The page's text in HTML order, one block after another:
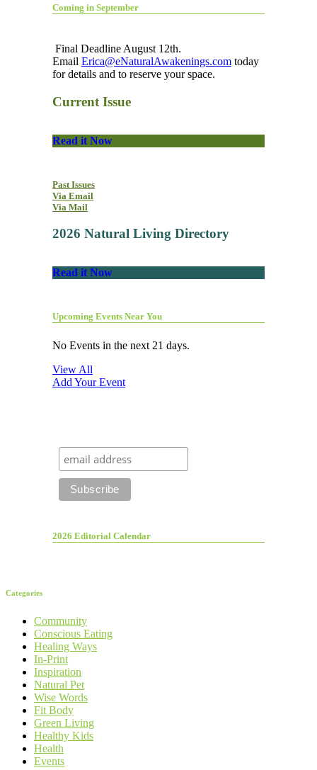
Coming in September
Final Deadline August 12th.
Email Erica@eNaturalAwakenings.com today
for details and to reserve your space.
Current Issue
Read it Now
Past Issues
Via Email
Via Mail
2026 Natural Living Directory
Read it Now
Upcoming Events Near You
No Events in the next 21 days.
View All
Add Your Event
2026 Editorial Calendar
Categories
Community
Conscious Eating
Healing Ways
In-Print
Inspiration
Natural Pet
Wise Words
Fit Body
Green Living
Healthy Kids
Health
Events